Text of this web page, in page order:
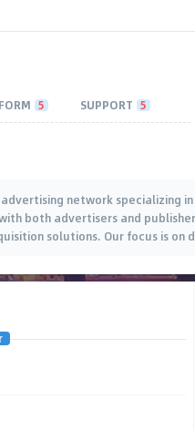
5 SUPPORT 5
network specializing in
both advertisers and
solutions. Our focus is on